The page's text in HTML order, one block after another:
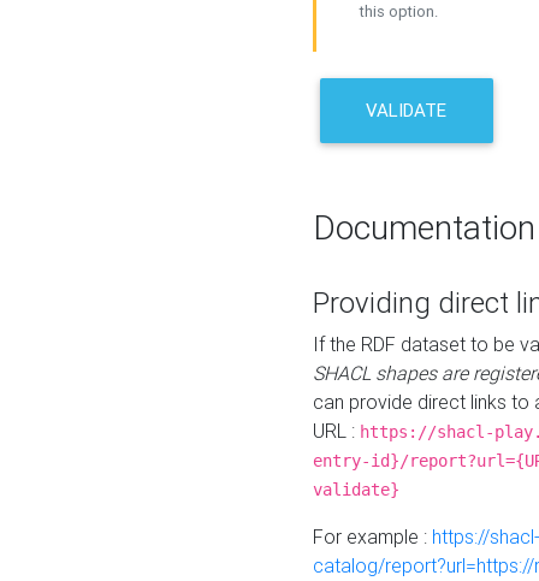
this option.
VALIDATE
Documentation
Providing direct
If the RDF dataset to be
SHACL shapes are
can provide direct links to
URL : https://shacl-
entry-id}/
validate}
For example : https://
catalog/